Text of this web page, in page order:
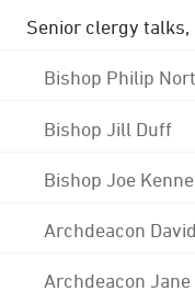
Senior clergy
Bishop Philip
Bishop Jill Duff
Bishop Joe
Archdeacon
Archdeacon